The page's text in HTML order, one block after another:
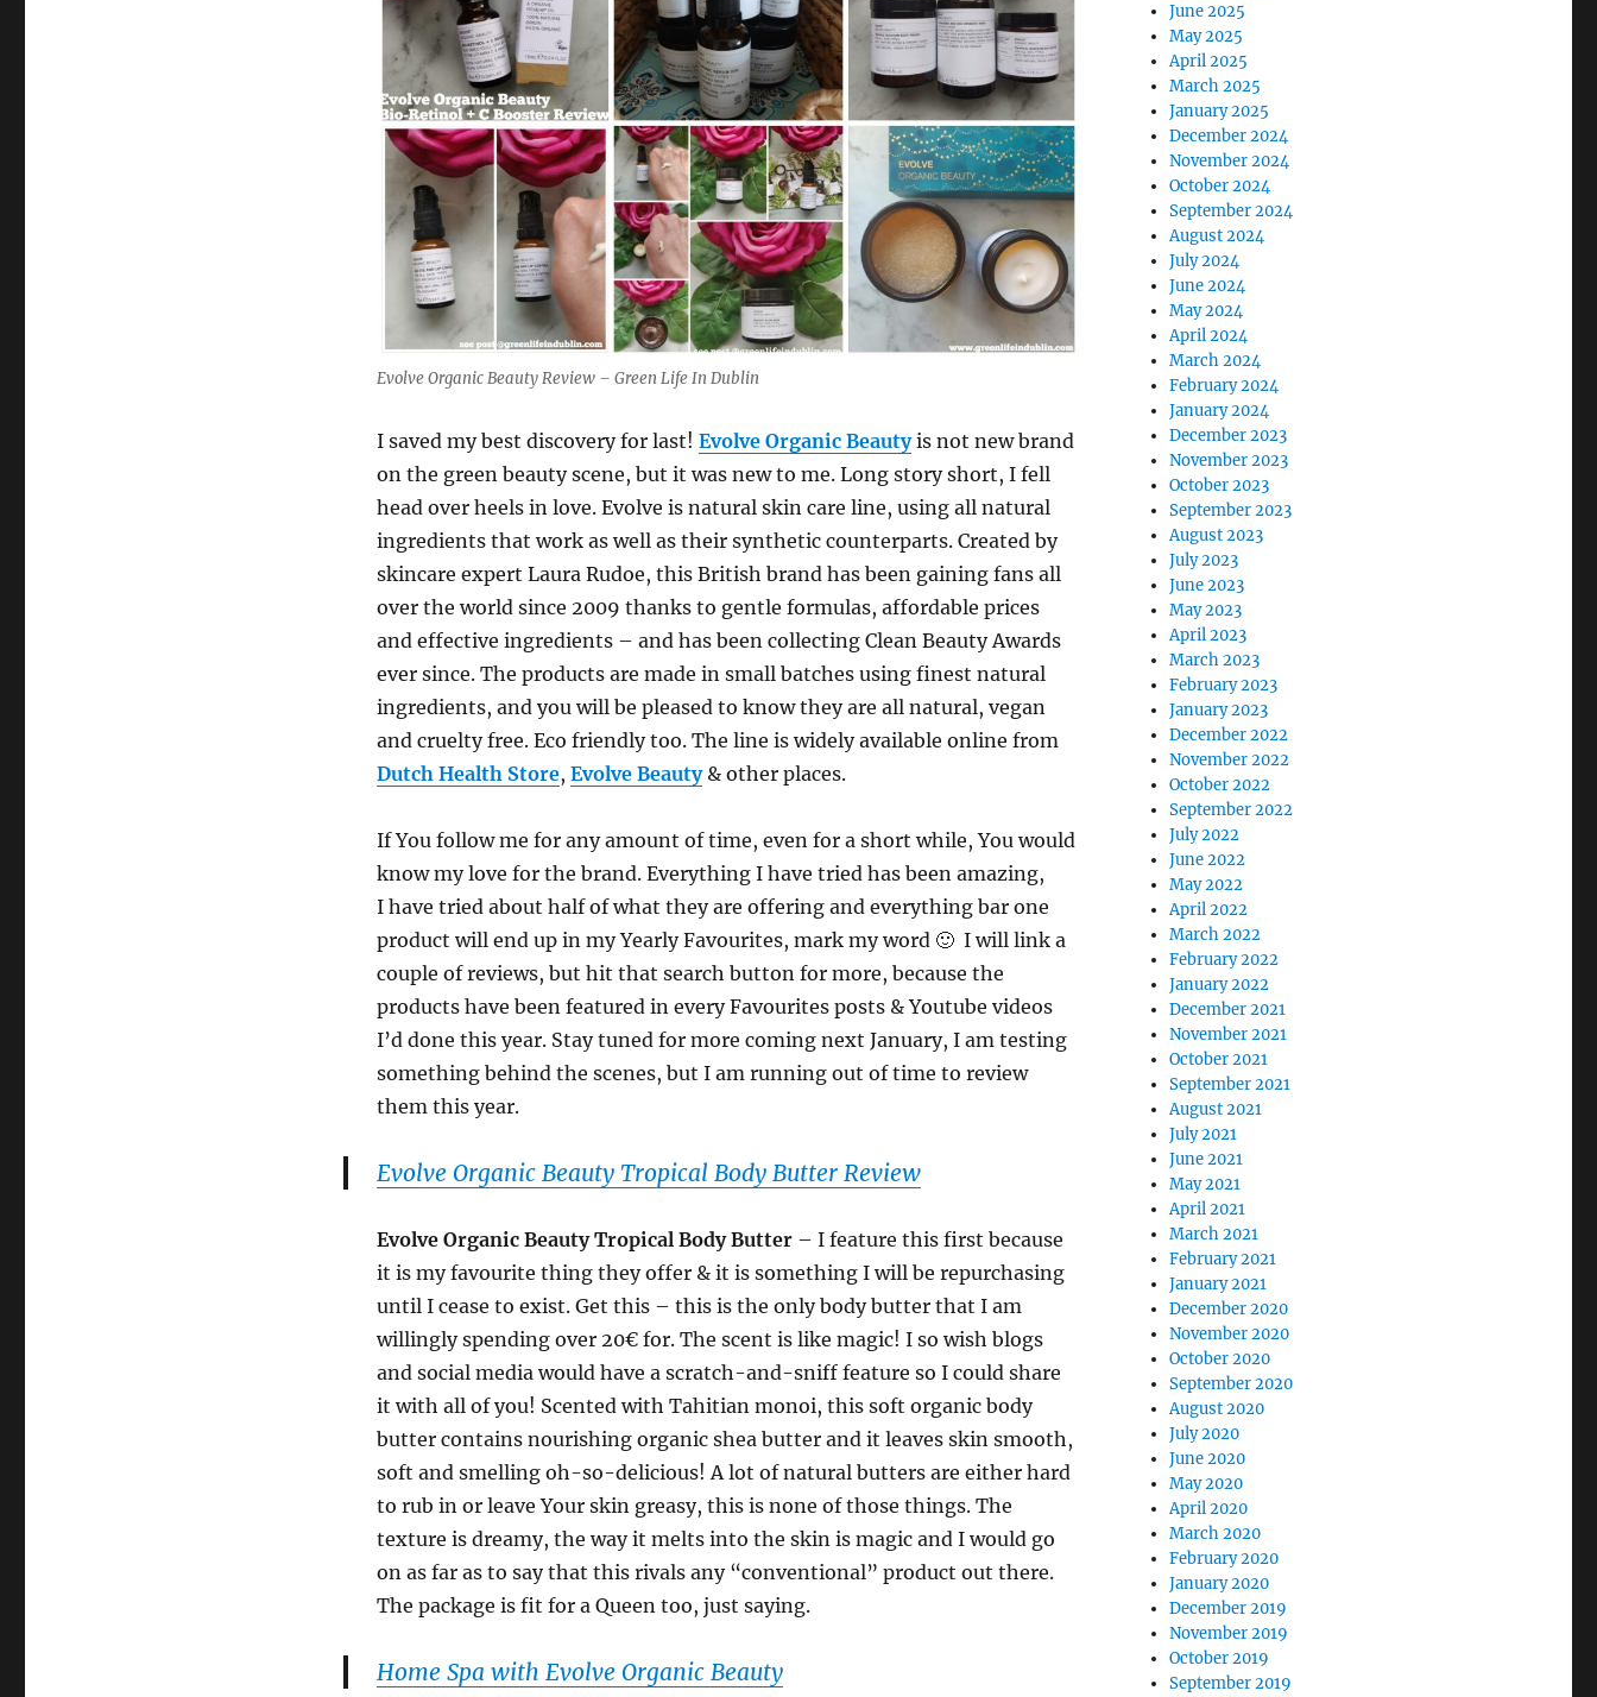
Evolve Organic Beauty Review – Green Life In Dublin
I saved my best discovery for last! Evolve Organic Beautyis not new brand
on the green beauty scene, but it was new to me. Long story short, I fell
head over heels in love. Evolve is natural skin care line, using all natural
ingredients that work as well as their synthetic counterparts. Created by
skincare expert Laura Rudoe, this British brand has been gaining fans all
over the world since 2009 thanks to gentle formulas, affordable prices
and effective ingredients – and has been collecting Clean Beauty Awards
ever since. The products are made in small batches using finest natural
ingredients, and you will be pleased to know they are all natural, vegan
and cruelty free. Eco friendly too. The line is widely available online from
Dutch Health Store, Evolve Beauty& other places.
If You follow me for any amount of time, even for a short while, You would
know my love for the brand. Everything I have tried has been amazing,
I have tried about half of what they are offering and everything bar one
product will end up in my Yearly Favourites, mark my word 🙂 I will link a
couple of reviews, but hit that search button for more, because the
products have been featured in every Favourites posts & Youtube videos
I’d done this year. Stay tuned for more coming next January, I am testing
something behind the scenes, but I am running out of time to review
them this year.
Evolve Organic Beauty Tropical Body Butter Review
Evolve Organic Beauty Tropical Body Butter– I feature this first because
it is my favourite thing they offer & it is something I will be repurchasing
until I cease to exist. Get this – this is the only body butter that I am
willingly spending over 20€ for. The scent is like magic! I so wish blogs
and social media would have a scratch-and-sniff feature so I could share
it with all of you! Scented with Tahitian monoi, this soft organic body
butter contains nourishing organic shea butter and it leaves skin smooth,
soft and smelling oh-so-delicious! A lot of natural butters are either hard
to rub in or leave Your skin greasy, this is none of those things. The
texture is dreamy, the way it melts into the skin is magic and I would go
on as far as to say that this rivals any “conventional” product out there.
The package is fit for a Queen too, just saying.
Home Spa with Evolve Organic Beauty
June 2025
May 2025
April 2025
March 2025
January 2025
December 2024
November 2024
October 2024
September 2024
August 2024
July 2024
June 2024
May 2024
April 2024
March 2024
February 2024
January 2024
December 2023
November 2023
October 2023
September 2023
August 2023
July 2023
June 2023
May 2023
April 2023
March 2023
February 2023
January 2023
December 2022
November 2022
October 2022
September 2022
July 2022
June 2022
May 2022
April 2022
March 2022
February 2022
January 2022
December 2021
November 2021
October 2021
September 2021
August 2021
July 2021
June 2021
May 2021
April 2021
March 2021
February 2021
January 2021
December 2020
November 2020
October 2020
September 2020
August 2020
July 2020
June 2020
May 2020
April 2020
March 2020
February 2020
January 2020
December 2019
November 2019
October 2019
September 2019